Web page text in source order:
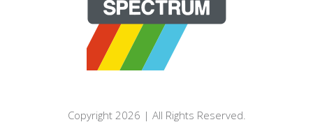
Copyright 2026 | All Rights Reserved.